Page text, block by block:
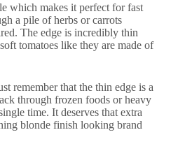
which makes it perfect for fast
a pile of herbs or carrots
The edge is incredibly thin
tomatoes like they are made of
remember that the thin edge is a
through frozen foods or heavy
time. It deserves that extra
blonde finish looking brand